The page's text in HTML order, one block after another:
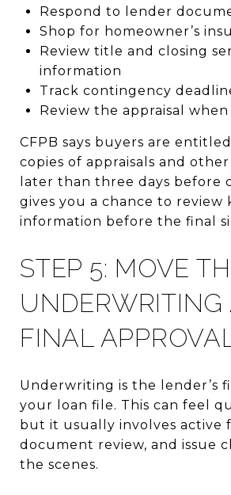
Respond to lender
Shop for homeowner’s
Review title and closing
information
Track contingency
Review the appraisal
CFPB says buyers are
copies of appraisals and
later than three days before
gives you a chance to review
information before the final
STEP 5: MOVE
UNDERWRITING
FINAL
Underwriting is the lender’s
your loan file. This can feel
but it usually involves active
document review, and issue
the scenes.